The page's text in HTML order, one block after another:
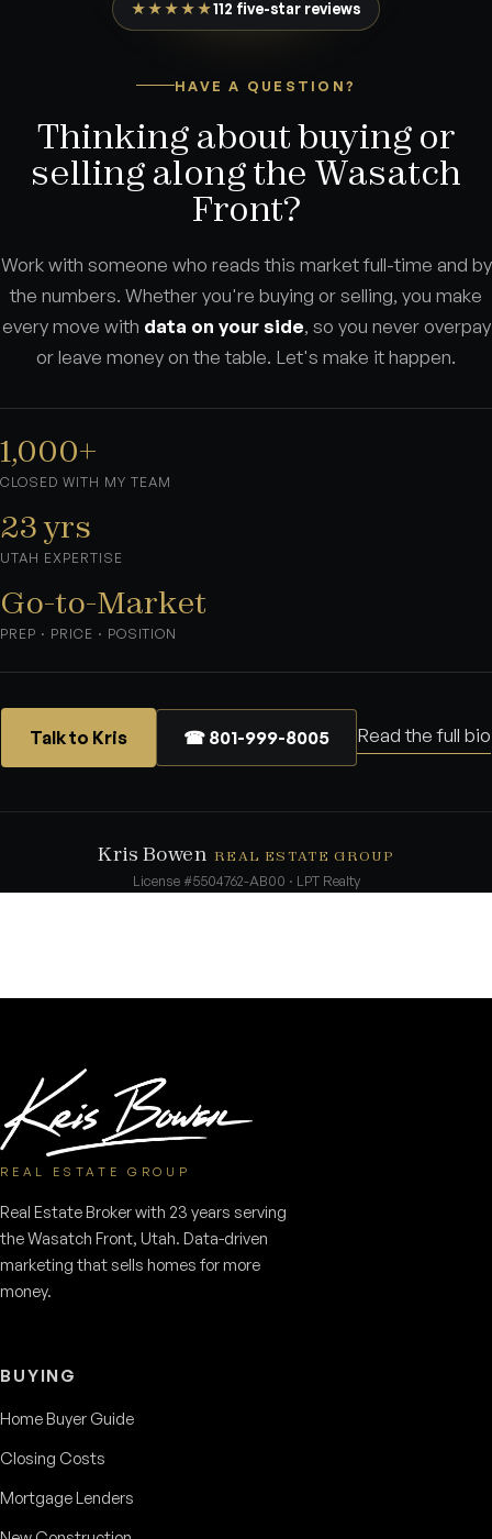
★★★★★112 five-star reviews
HAVE A QUESTION?
Thinking about buying or
selling along the Wasatch
Front?
Work with someone who reads this market full-time and by
the numbers. Whether you're buying or selling, you make
every move with data on your side, so you never overpay
or leave money on the table. Let's make it happen.
1,000+
CLOSED WITH MY TEAM
23 yrs
UTAH EXPERTISE
Go-to-Market
PREP · PRICE · POSITION
Talk to Kris ☎ 801-999-8005 Read the full bio
Kris Bowen REAL ESTATE GROUP
License #5504762-AB00 · LPT Realty
REAL ESTATE GROUP
Real Estate Broker with 23 years serving
the Wasatch Front, Utah. Data-driven
marketing that sells homes for more
money.
BUYING
Home Buyer Guide
Closing Costs
Mortgage Lenders